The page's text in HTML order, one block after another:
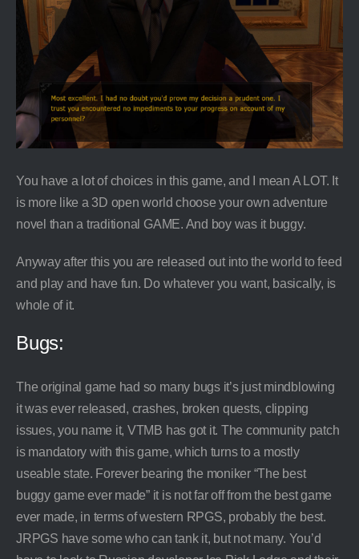
You have a lot of choices in this game, and I mean A LOT. It
is more like a 3D open world choose your own adventure
novel than a traditional GAME. And boy was it buggy.
Anyway after this you are released out into the world to feed
and play and have fun. Do whatever you want, basically, is
whole of it.
Bugs:
The original game had so many bugs it’s just mindblowing
it was ever released, crashes, broken quests, clipping
issues, you name it, VTMB has got it. The community patch
is mandatory with this game, which turns to a mostly
useable state. Forever bearing the moniker “The best
buggy game ever made” it is not far off from the best game
ever made, in terms of western RPGS, probably the best.
JRPGS have some who can tank it, but not many. You’d